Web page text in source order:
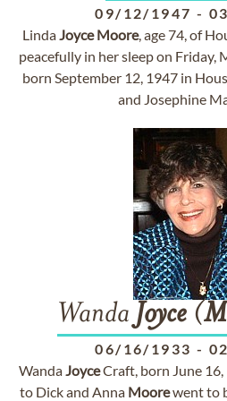
09/12/1947 -
LindaJoyce Moore, age 74, of
peacefully in her sleep on Friday,
born September 12, 1947 in
and Josephine
Wanda Joyce(
06/16/1933 -
WandaJoyceCraft, born June
to Dick and Anna Moorewent to